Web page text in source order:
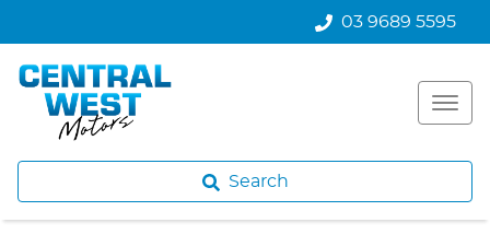
03 9689 5595
Search